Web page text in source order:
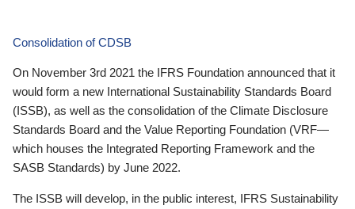
Consolidation of CDSB
On November 3rd 2021 the IFRS Foundation announced that it
would form a new International Sustainability Standards Board
(ISSB), as well as the consolidation of the Climate Disclosure
Standards Board and the Value Reporting Foundation (VRF—
which houses the Integrated Reporting Framework and the
SASB Standards) by June 2022.
The ISSB will develop, in the public interest, IFRS Sustainability